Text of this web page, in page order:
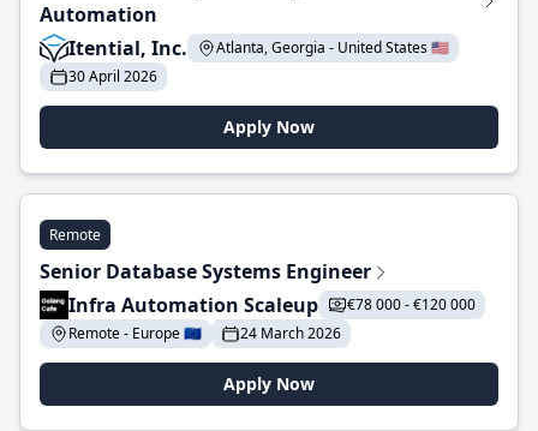
Automation
Itential, Inc.
Atlanta, Georgia - United States 🇺🇸
30 April 2026
Apply Now
Remote
Senior Database Systems Engineer
Infra Automation Scaleup
€78 000 - €120 000
Remote - Europe 🇪🇺
24 March 2026
Apply Now